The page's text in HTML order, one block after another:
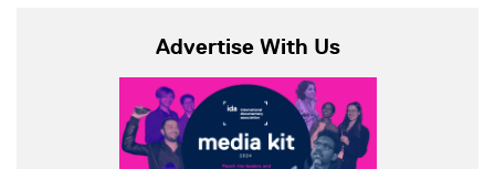
Advertise With Us